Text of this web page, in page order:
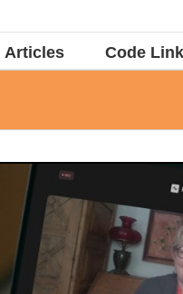
Articles Code